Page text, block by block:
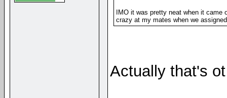
IMO it was pretty neat when it
crazy at my mates when we
Actually that's